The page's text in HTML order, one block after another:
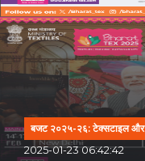
बजट २०२५-२६: टेक्सटाइल और
2025-01-23 06:42:42